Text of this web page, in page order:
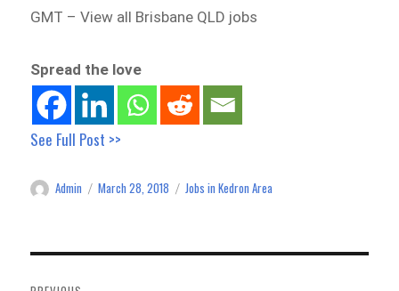
GMT – View all Brisbane QLD jobs
Spread the love
See Full Post >>
Author
Admin
Posted
March 28, 2018 Categories
Jobs in Kedron Area
navigation